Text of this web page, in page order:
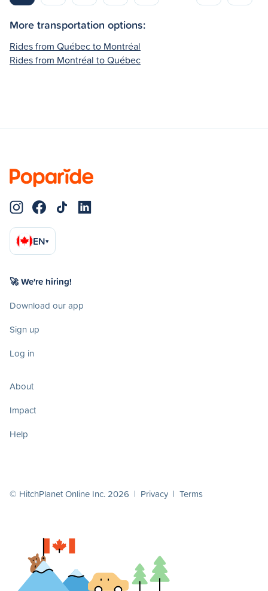
More transportation options:
Rides from Québec to Montréal
Rides from Montréal to Québec
EN▾
🚀 We're hiring!
Download our app
Sign up
Log in
About
Impact
Help
© HitchPlanet Online Inc. 2026 | Privacy | Terms